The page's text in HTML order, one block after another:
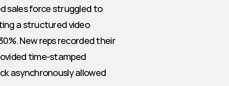
sales force struggled to
a structured video
New reps recorded their
time-stamped
asynchronously allowed